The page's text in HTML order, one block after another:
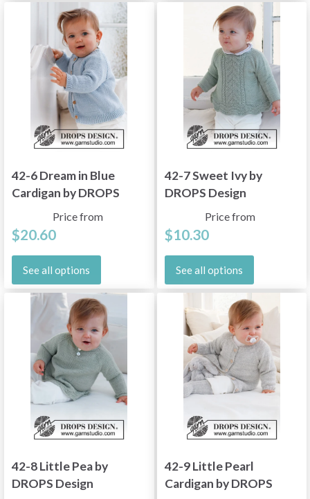
42-6 Dream in Blue
Cardigan by DROPS
Price from
$20.60
See all options
42-7 Sweet Ivy by
DROPS Design
Price from
$10.30
See all options
42-8 Little Pea by
DROPS Design
42-9 Little Pearl
Cardigan by DROPS